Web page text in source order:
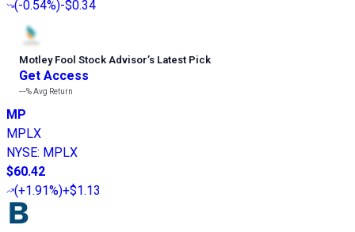
(-0.54%)-$0.34
Motley Fool Stock Advisor’s Latest Pick
Get Access
---%Avg Return
MP
MPLX
NYSE: MPLX
$60.42
(+1.91%)+$1.13